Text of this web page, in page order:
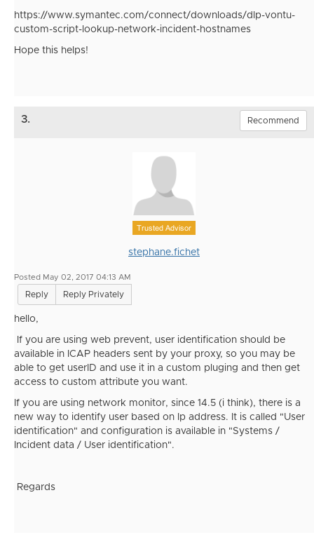
https://www.symantec.com/connect/downloads/dlp-vontu-
custom-script-lookup-network-incident-hostnames
Hope this helps!
3. Recommend
Trusted Advisor
stephane.fichet
Posted May 02, 2017 04:13 AM
Reply Reply Privately
hello,
If you are using web prevent, user identification should be
available in ICAP headers sent by your proxy, so you may be
able to get userID and use it in a custom pluging and then get
access to custom attribute you want.
If you are using network monitor, since 14.5 (i think), there is a
new way to identify user based on Ip address. It is called "User
identification" and configuration is available in "Systems /
Incident data / User identification".
Regards